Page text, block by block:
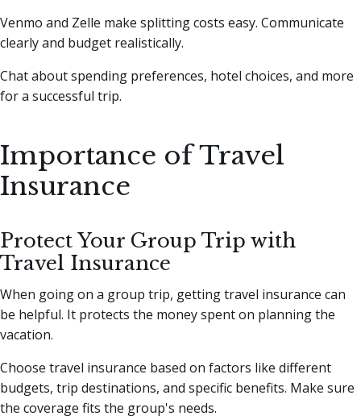
Venmo and Zelle make splitting costs easy. Communicate
clearly and budget realistically.
Chat about spending preferences, hotel choices, and more
for a successful trip.
Importance of Travel
Insurance
Protect Your Group Trip with
Travel Insurance
When going on a group trip, getting travel insurance can
be helpful. It protects the money spent on planning the
vacation.
Choose travel insurance based on factors like different
budgets, trip destinations, and specific benefits. Make sure
the coverage fits the group's needs.